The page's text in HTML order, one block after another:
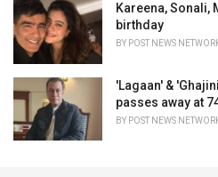
Kareena, Sonali,
birthday
BY POST NEWS
'Lagaan' &
passes away at
BY POST NEWS